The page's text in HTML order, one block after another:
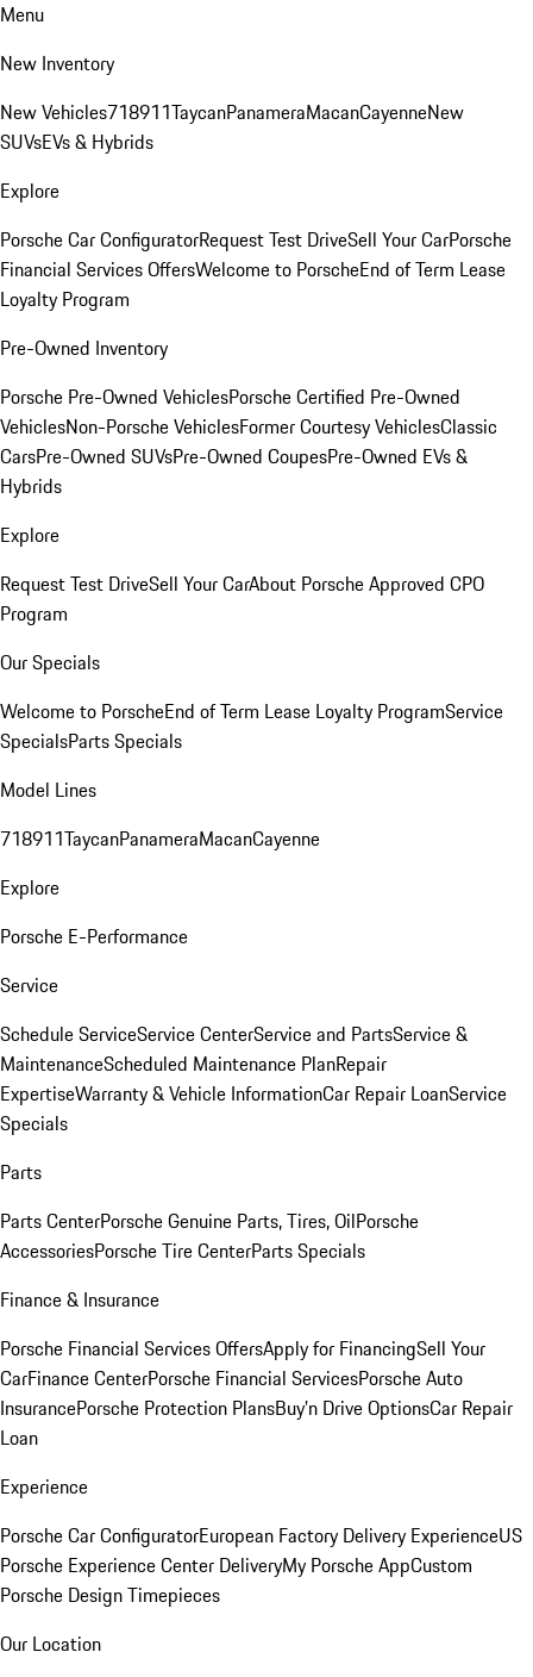
Menu
New Inventory
New Vehicles718911TaycanPanameraMacanCayenneNew
SUVsEVs & Hybrids
Explore
Porsche Car ConfiguratorRequest Test DriveSell Your CarPorsche
Financial Services OffersWelcome to PorscheEnd of Term Lease
Loyalty Program
Pre-Owned Inventory
Porsche Pre-Owned VehiclesPorsche Certified Pre-Owned
VehiclesNon-Porsche VehiclesFormer Courtesy VehiclesClassic
CarsPre-Owned SUVsPre-Owned CoupesPre-Owned EVs &
Hybrids
Explore
Request Test DriveSell Your CarAbout Porsche Approved CPO
Program
Our Specials
Welcome to PorscheEnd of Term Lease Loyalty ProgramService
SpecialsParts Specials
Model Lines
718911TaycanPanameraMacanCayenne
Explore
Porsche E-Performance
Service
Schedule ServiceService CenterService and PartsService &
MaintenanceScheduled Maintenance PlanRepair
ExpertiseWarranty & Vehicle InformationCar Repair LoanService
Specials
Parts
Parts CenterPorsche Genuine Parts, Tires, OilPorsche
AccessoriesPorsche Tire CenterParts Specials
Finance & Insurance
Porsche Financial Services OffersApply for FinancingSell Your
CarFinance CenterPorsche Financial ServicesPorsche Auto
InsurancePorsche Protection PlansBuy’n Drive OptionsCar Repair
Loan
Experience
Porsche Car ConfiguratorEuropean Factory Delivery ExperienceUS
Porsche Experience Center DeliveryMy Porsche AppCustom
Porsche Design Timepieces
Our Location